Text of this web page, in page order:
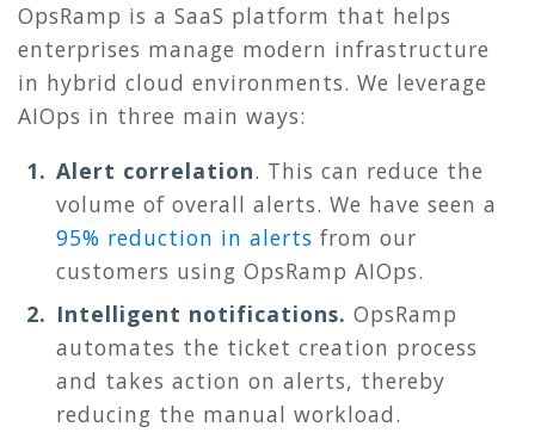
OpsRamp is a SaaS platform that helps
enterprises manage modern infrastructure
in hybrid cloud environments. We leverage
AIOps in three main ways:
Alert correlation. This can reduce the
volume of overall alerts. We have seen a
95% reduction in alerts from our
customers using OpsRamp AIOps.
Intelligent notifications. OpsRamp
automates the ticket creation process
and takes action on alerts, thereby
reducing the manual workload.